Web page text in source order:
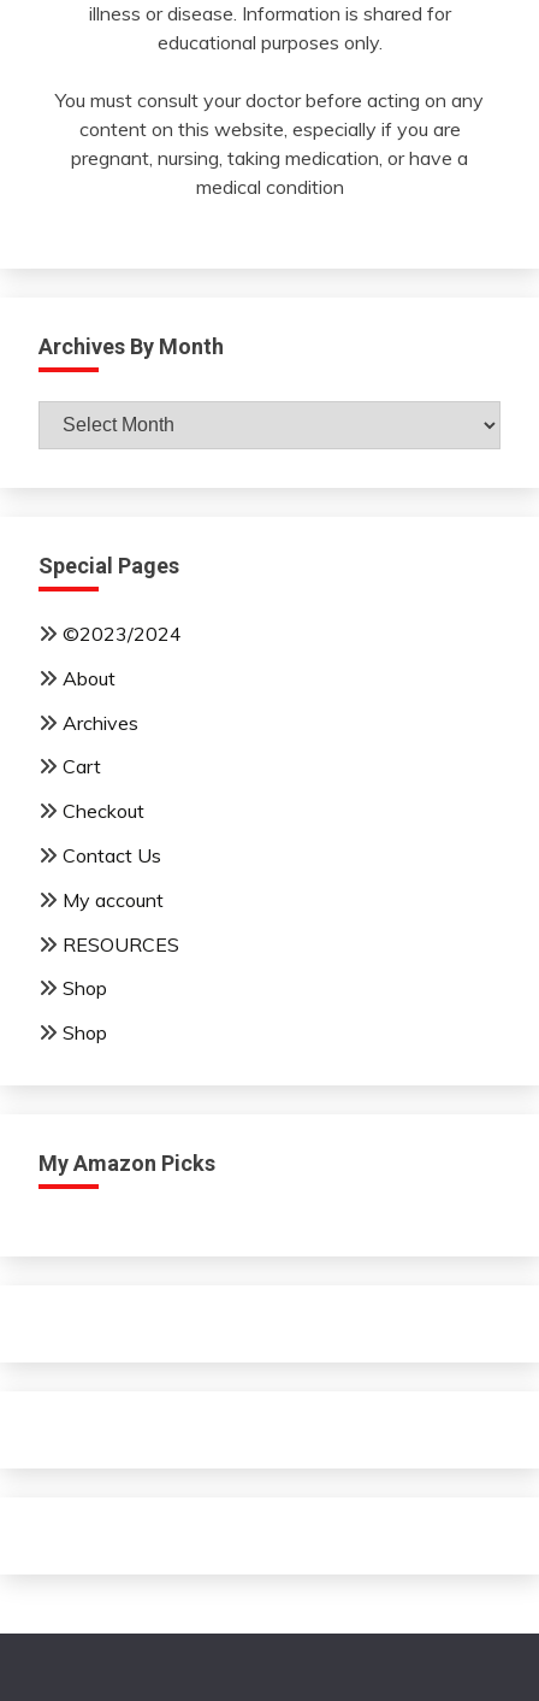
illness or disease. Information is shared for
educational purposes only.
You must consult your doctor before acting on any
content on this website, especially if you are
pregnant, nursing, taking medication, or have a
medical condition
Archives By Month
Archives
Special Pages
©2023/2024
About
Archives
Cart
Checkout
Contact Us
My account
RESOURCES
Shop
Shop
My Amazon Picks